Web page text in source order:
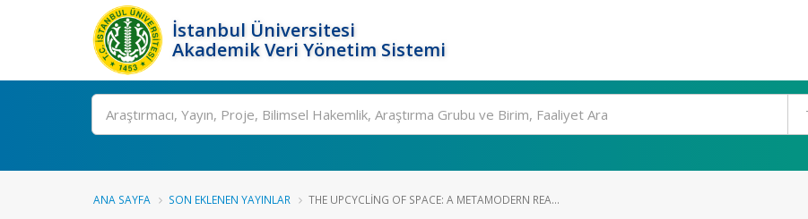
İstanbul Üniversitesi
Akademik Veri Yönetim Sistemi
Ara
ANA SAYFA SON EKLENEN YAYINLAR THE UPCYCLING OF SPACE: A METAMODERN REA...